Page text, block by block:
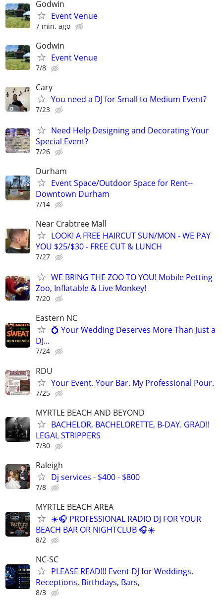
Godwin
Event Venue
7 min. ago
Godwin
Event Venue
7/8
Cary
You need a DJ for Small to Medium Event?
7/23
Need Help Designing and Decorating Your
Special Event?
7/26
Durham
Event Space/Outdoor Space for Rent--
Downtown Durham
7/14
Near Crabtree Mall
LOOK! A FREE HAIRCUT SUN/MON - WE PAY
YOU $25/$30 - FREE CUT & LUNCH
7/27
WE BRING THE ZOO TO YOU! Mobile Petting
Zoo, Inflatable & Live Monkey!
7/20
Eastern NC
💍 Your Wedding Deserves More Than Just a
DJ...
7/24
RDU
Your Event. Your Bar. My Professional Pour.
7/25
MYRTLE BEACH AND BEYOND
BACHELOR, BACHELORETTE, B-DAY. GRAD!!
LEGAL STRIPPERS
7/30
Raleigh
Dj services - $400 - $800
7/8
MYRTLE BEACH AREA
☀️🎧 PROFESSIONAL RADIO DJ FOR YOUR
BEACH BAR OR NIGHTCLUB 🎧☀️
8/2
NC-SC
PLEASE READ!!! Event DJ for Weddings,
Receptions, Birthdays, Bars,
8/3